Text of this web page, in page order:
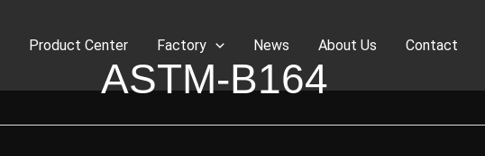
Product Center Factory News About Us Contact
ASTM-B164